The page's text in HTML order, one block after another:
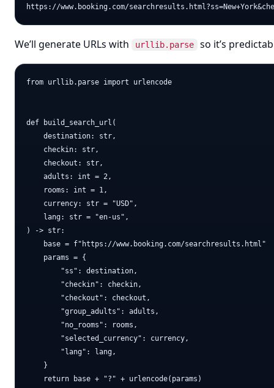
We’ll generate URLs with urllib.parse so it’s
from urllib.parse import urlencode
def build_search_url(
    destination: str,
    checkin: str,
    checkout: str,
    adults: int = 2,
    rooms: int = 1,
    currency: str = "USD",
    lang: str = "en-us",
) -> str:
    base = f"https://www.booking.com/searchresults.html"
    params = {
        "ss": destination,
        "checkin": checkin,
        "checkout": checkout,
        "group_adults": adults,
        "no_rooms": rooms,
        "selected_currency": currency,
        "lang": lang,
    }
    return base + "?" + urlencode(params)